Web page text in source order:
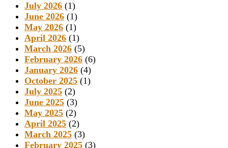
July 2026 (1)
June 2026 (1)
May 2026 (1)
April 2026 (1)
March 2026 (5)
February 2026 (6)
January 2026 (4)
October 2025 (1)
July 2025 (2)
June 2025 (3)
May 2025 (2)
April 2025 (2)
March 2025 (3)
February 2025 (3)